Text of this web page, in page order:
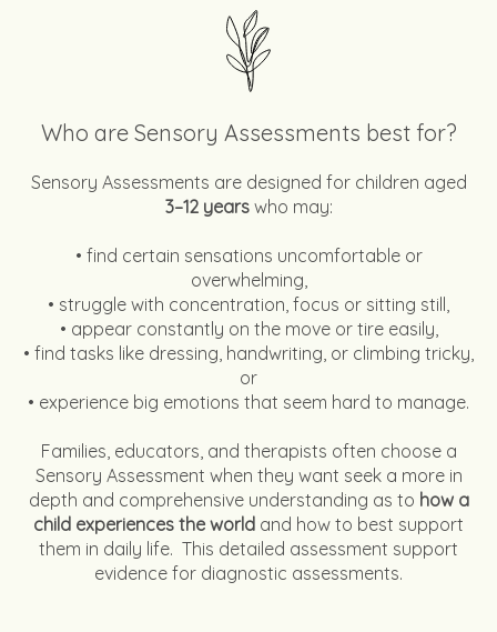
Who are Sensory Assessments best for?
Sensory Assessments are designed for children aged
3–12 yearswho may:
• find certain sensations uncomfortable or
overwhelming,
• struggle with concentration, focus or sitting still,
• appear constantly on the move or tire easily,
• find tasks like dressing, handwriting, or climbing tricky,
or
• experience big emotions that seem hard to manage.
Families, educators, and therapists often choose a
Sensory Assessment when they want seek a more in
depth and comprehensive understanding as to how a
child experiences the world and how to best support
them in daily life. This detailed assessment support
evidence for diagnostic assessments.